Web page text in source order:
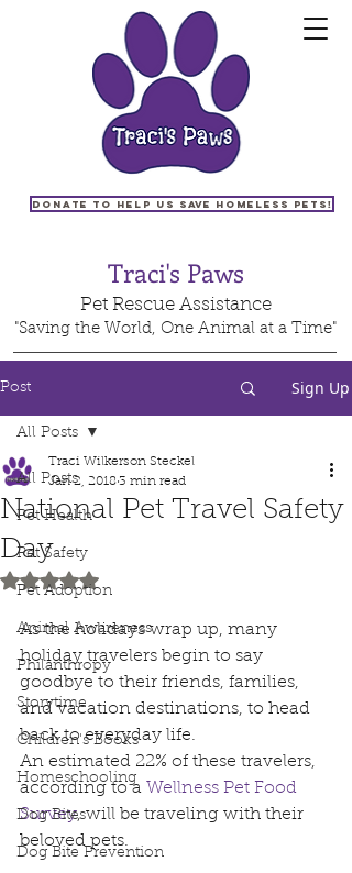
Pet Rescue Assistance
Traci's Paws
"Saving the World, One Animal at a Time"
Donate to help us save homeless pets!
Post Sign Up
All Posts
Pet Health
Pet Safety
Pet Adoption
Animal Awareness
Philanthropy
Storytime
Children's Books
Homeschooling
Dog Bites
Dog Bite Prevention
All Posts
National Pet Travel Safety
Day
Traci Wilkerson Steckel
Jan 2, 20183 min read
Rated NaN out of 5 stars.
As the holidays wrap up, many
holiday travelers begin to say
goodbye to their friends, families,
and vacation destinations, to head
back to everyday life.
An estimated 22% of these travelers,
according to a Wellness Pet Food
Survey, will be traveling with their
beloved pets.